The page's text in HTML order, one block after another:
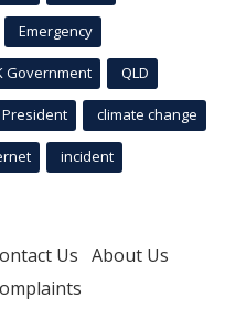
Emergency
Government QLD
President climate change
incident
Us About Us